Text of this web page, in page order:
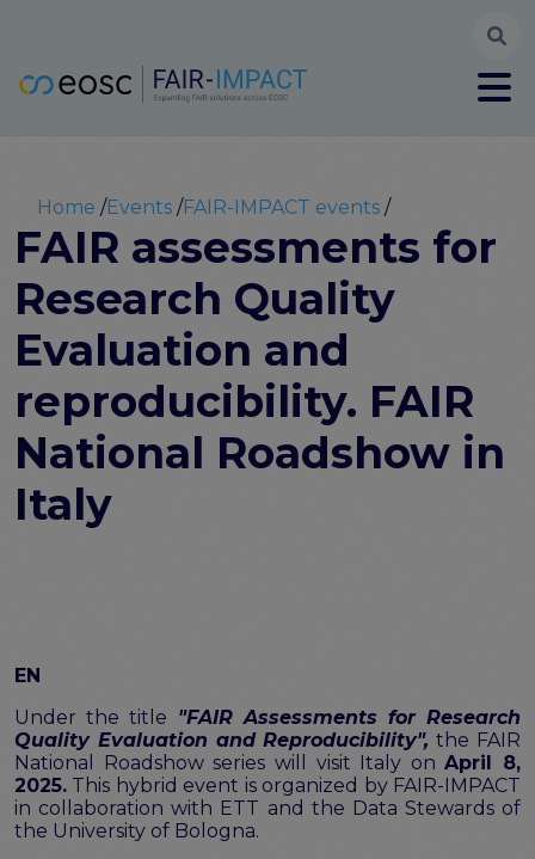
User account menu Register
FAIR-IMPACT workplan
High Level Advisory Committee
The FAIRsFAIR legacy
Communication Kit
EOSC FAIR Champions
Technical Bridging Team
Synchronisation Force legacy
Synchronisation Force recommendations for a
FAIR Use Cases
Catalogue of Resources
Suggest a resource
Resources for national level initiatives for FAIR
Support Programme results
Breadcrumb
Home Events FAIR-IMPACT events
FAIR assessments for
Research Quality
Evaluation and
reproducibility. FAIR
National Roadshow in
Italy
EN
Under the title "FAIR Assessments for Research
Quality Evaluation and Reproducibility", the FAIR
National Roadshow series will visit Italy onApril 8,
2025. This hybrid event is organized by FAIR-IMPACT
in collaboration with ETT and the Data Stewards of
the University of Bologna.